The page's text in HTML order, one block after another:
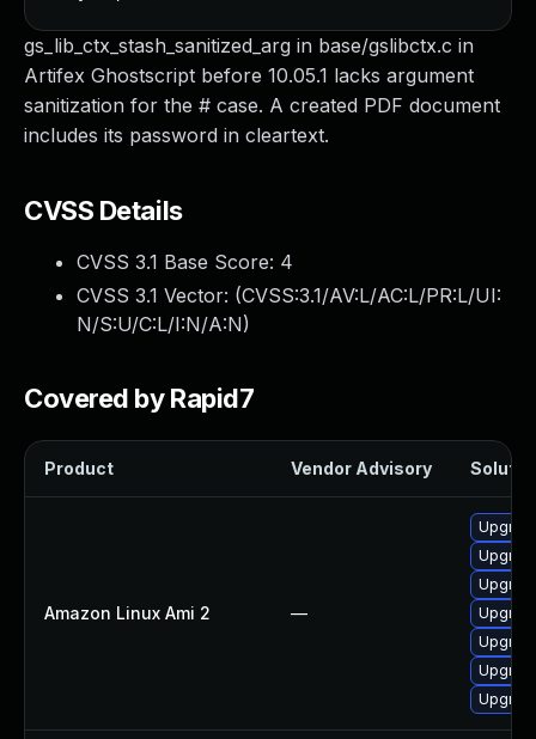
gs_lib_ctx_stash_sanitized_arg in base/gslibctx.c in
Artifex Ghostscript before 10.05.1 lacks argument
sanitization for the # case. A created PDF document
includes its password in cleartext.
CVSS Details
CVSS 3.1 Base Score: 4
CVSS 3.1 Vector: (CVSS:3.1/AV:L/AC:L/PR:L/UI:
N/S:U/C:L/I:N/A:N)
Covered by Rapid7
Product Vendor Advisory
Amazon Linux Ami 2 —